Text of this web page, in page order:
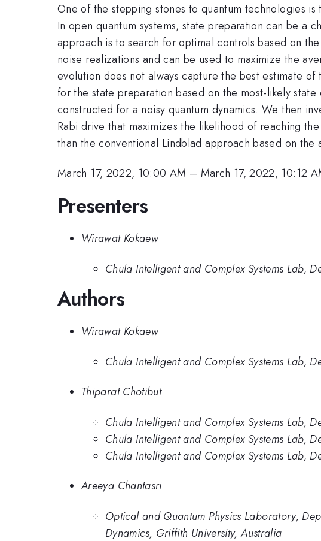
One of the stepping stones to quantum technologies
In open quantum systems, state preparation can be a
approach is to search for optimal controls based on
noise realizations and can be used to maximize the
evolution does not always capture the best estimate
for the state preparation based on the most-likely
constructed for a noisy quantum dynamics. We then
Rabi drive that maximizes the likelihood of reaching
than the conventional Lindblad approach based on the
March 17, 2022, 10:00 AM – March 17, 2022, 10:12
Presenters
Wirawat Kokaew
Chula Intelligent and Complex Systems Lab,
Authors
Wirawat Kokaew
Chula Intelligent and Complex Systems Lab,
Thiparat Chotibut
Chula Intelligent and Complex Systems Lab,
Chula Intelligent and Complex Systems Lab,
Chula Intelligent and Complex Systems Lab,
Areeya Chantasri
Optical and Quantum Physics Laboratory,
Dynamics, Griffith University, Australia